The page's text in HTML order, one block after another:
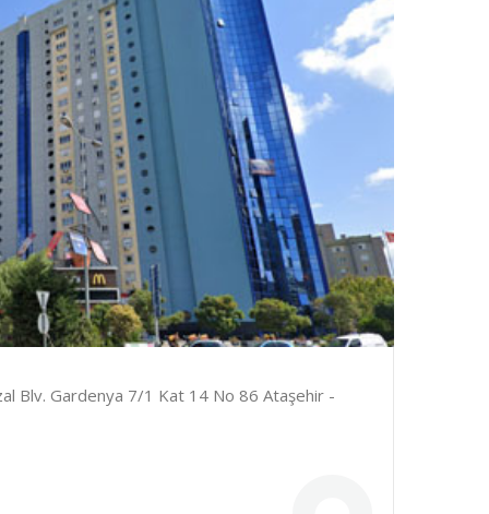
Blv. Gardenya 7/1 Kat 14 No 86 Ataşehir -